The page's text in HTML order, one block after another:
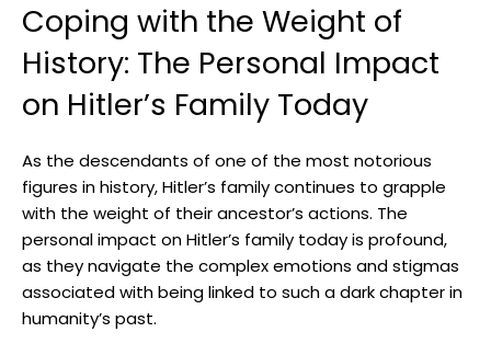
Coping with⁢ the ‍Weight of
History: The Personal Impact
on Hitler’s Family Today
As the‌ descendants of one of the most notorious
figures in history, Hitler’s family continues to grapple
with the weight of their ancestor’s actions.‌ The
personal impact on Hitler’s⁤ family ⁣today⁣ is profound,
as they navigate the complex emotions⁤ and stigmas
associated⁢ with being linked to such a dark chapter in
humanity’s past.